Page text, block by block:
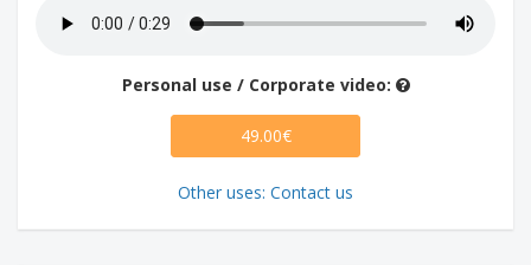
Personal use / Corporate video:
49.00€
Other uses: Contact us